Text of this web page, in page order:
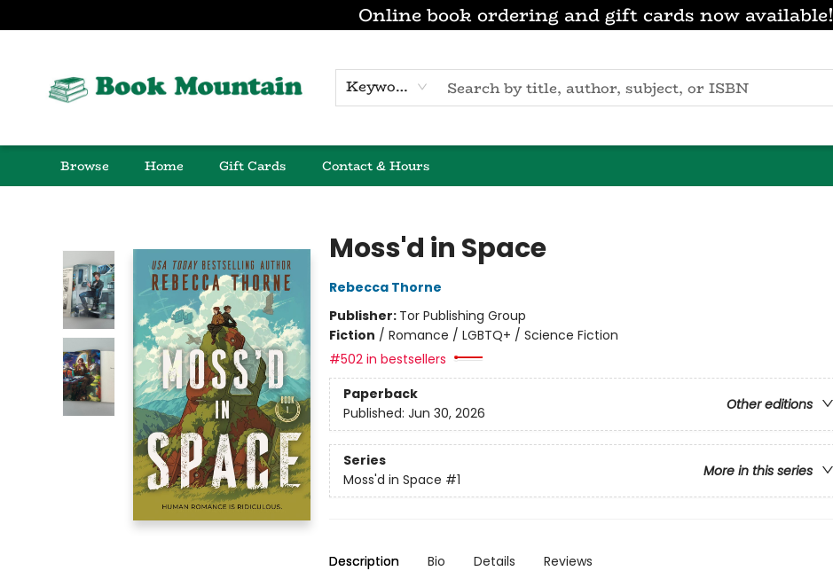
Online book ordering and gift cards now available!
Keyword
Browse Home Gift Cards Contact & Hours
Moss'd in Space
Rebecca Thorne
Publisher: Tor Publishing Group
Fiction / Romance / LGBTQ+ / Science Fiction
#502 in bestsellers
Paperback
Other editions
Published: Jun 30, 2026
Series
More in this series
Moss'd in Space #1
Description Bio Details Reviews